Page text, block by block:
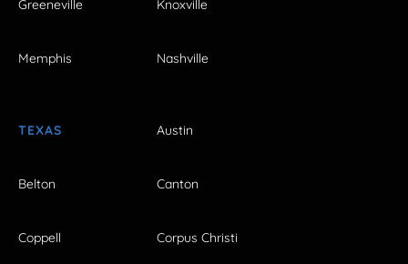
Greeneville Knoxville
Memphis Nashville
TEXAS Austin
Belton Canton
Coppell Corpus Christi